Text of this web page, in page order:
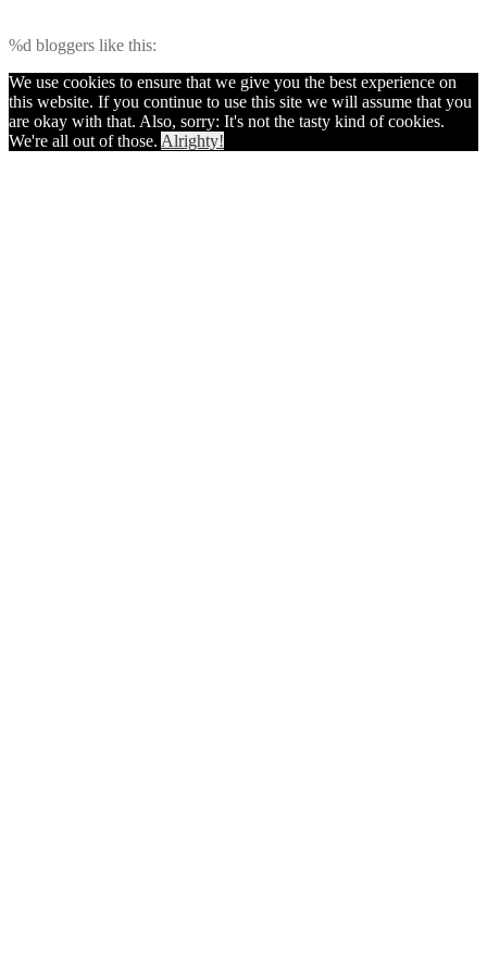
%d bloggers like this:
We use cookies to ensure that we give you the best experience on
this website. If you continue to use this site we will assume that you
are okay with that. Also, sorry: It's not the tasty kind of cookies.
We're all out of those. Alrighty!